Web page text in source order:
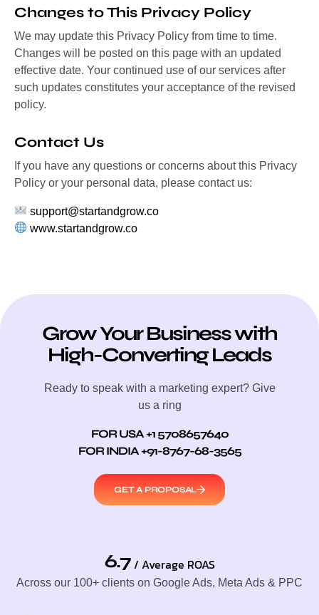
Changes to This Privacy Policy
We may update this Privacy Policy from time to time.
Changes will be posted on this page with an updated
effective date. Your continued use of our services after
such updates constitutes your acceptance of the revised
policy.
Contact Us
If you have any questions or concerns about this Privacy
Policy or your personal data, please contact us:
support@startandgrow.co
www.startandgrow.co
Grow Your Business with
High-Converting Leads
Ready to speak with a marketing expert? Give
us a ring
FOR USA +1 5708657640
FOR INDIA +91-8767-68-3565
GET A PROPOSAL
6.7 / Average ROAS
Across our 100+ clients on Google Ads, Meta Ads & PPC